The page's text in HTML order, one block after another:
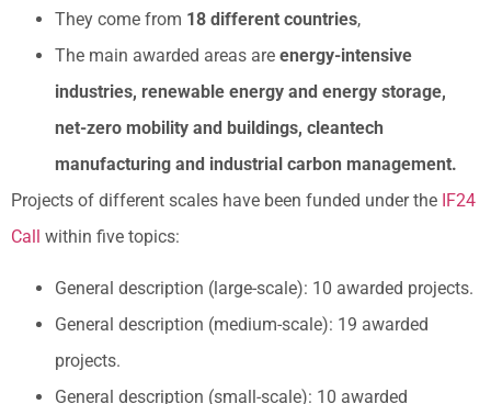
They come from 18 different countries,
The main awarded areas are energy-intensive
industries, renewable energy and energy storage,
net-zero mobility and buildings, cleantech
manufacturing and industrial carbon management.
Projects of different scales have been funded under the IF24
Call within five topics:
General description (large-scale): 10 awarded projects.
General description (medium-scale): 19 awarded
projects.
General description (small-scale): 10 awarded